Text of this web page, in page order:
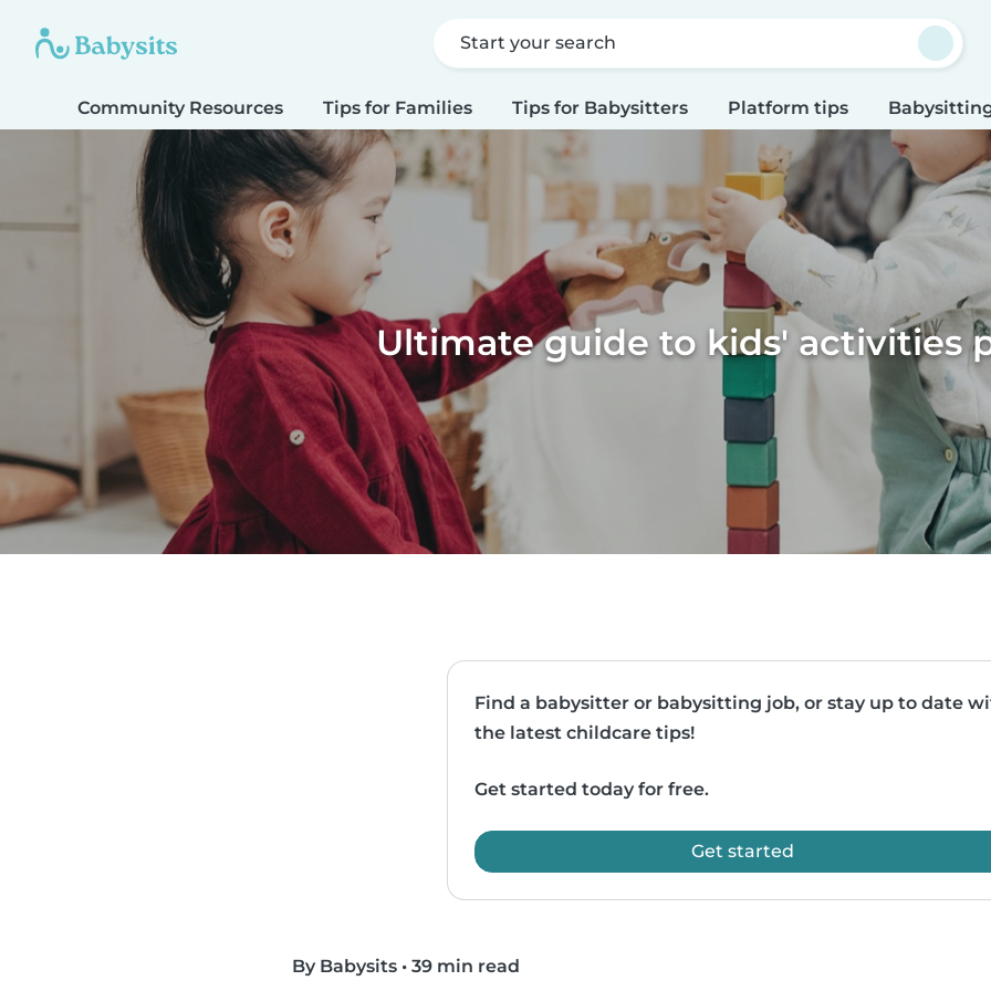
Start your search
Community Resources Tips for Families Tips for Babysitters Platform tips
Ultimate guide to kids' activities
Find a babysitter or babysitting job, or stay up to date
the latest childcare tips!
Get started today for free.
Get started
By Babysits • 39 min read